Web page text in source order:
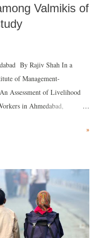
Valmikis of
By Rajiv Shah In a
of Management-
Assessment of Livelihood
in Ahmedabad,
families send their
and others do cleaning work in
»